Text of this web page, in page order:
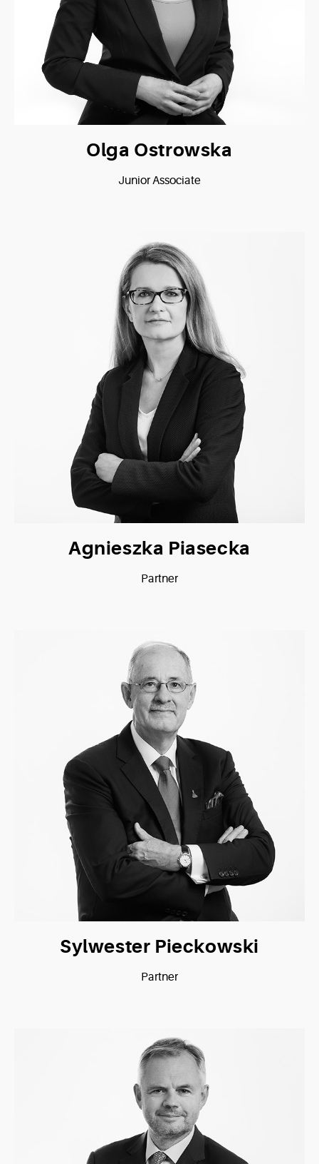
Olga Ostrowska
Junior Associate
Agnieszka Piasecka
Partner
Sylwester Pieckowski
Partner